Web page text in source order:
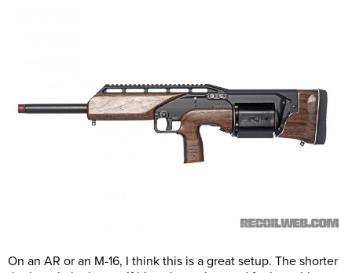
On an AR or an M-16, I think this is a great setup. The shorter